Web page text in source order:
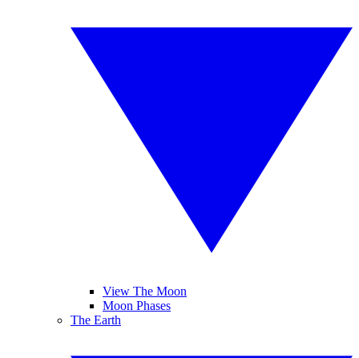
View The Moon
Moon Phases
The Earth